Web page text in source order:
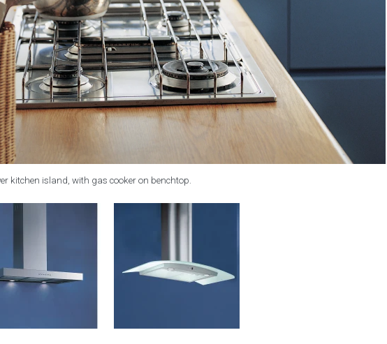
kitchen island, with gas cooker on benchtop.